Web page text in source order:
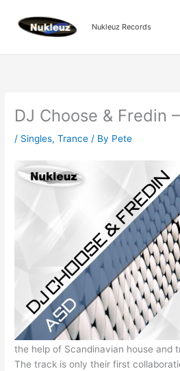
content
Nukleuz Records
DJ Choose & Fredin
/ Singles,Trance / By Pete
the help of Scandinavian house and
The track is only their first